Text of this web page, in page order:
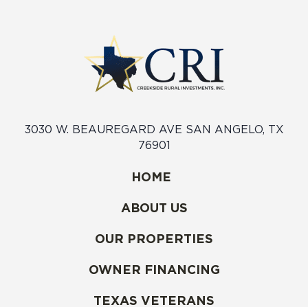
3030 W. BEAUREGARD AVE SAN ANGELO, TX
76901
HOME
ABOUT US
OUR PROPERTIES
OWNER FINANCING
TEXAS VETERANS